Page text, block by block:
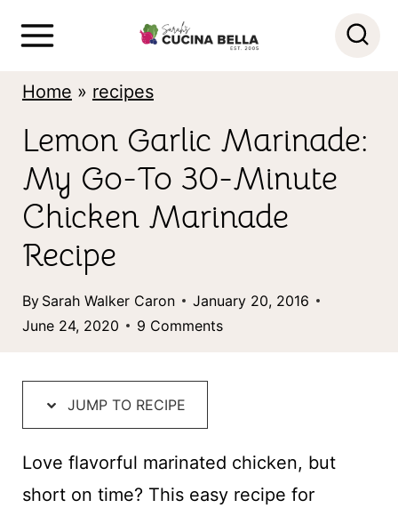
Home » recipes
Lemon Garlic Marinade:
My Go-To 30-Minute
Chicken Marinade
Recipe
By Sarah Walker Caron
January 20, 2016
June 24, 2020
9 Comments
JUMP TO RECIPE
Love flavorful marinated chicken, but
short on time? This easy recipe for